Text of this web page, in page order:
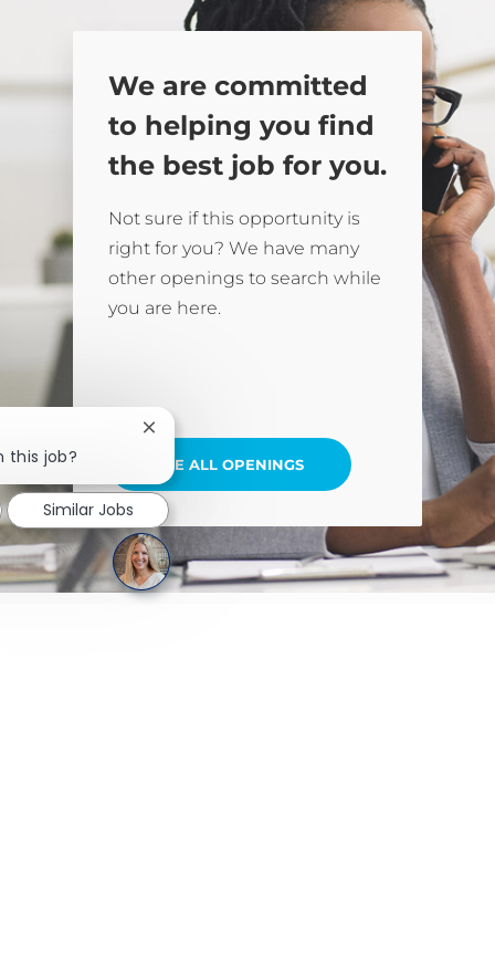
We are committed
to helping you find
the best job for you.
Not sure if this opportunity is
right for you? We have many
other openings to search while
you are here.
SEE ALL OPENINGS
this job?
Close chatbot notification
Similar Jobs